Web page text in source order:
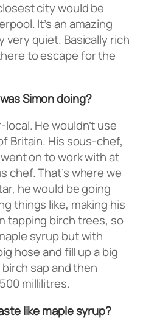
city would be
It’s an amazing
very quiet. Basically rich
to escape for the
Simon doing?
He wouldn’t use
Britain. His sous-chef,
on to work with at
chef. That’s where we
he would be going
things like, making his
tapping birch trees, so
syrup but with
hose and fill up a big
sap and then
millilitres.
like maple syrup?